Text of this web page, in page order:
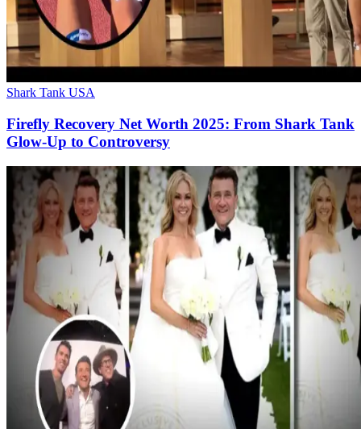
Shark Tank USA
Firefly Recovery Net Worth 2025: From Shark Tank
Glow-Up to Controversy